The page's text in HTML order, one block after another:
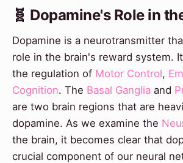
🧬 Dopamine's Role in
Dopamine is a neurotransmitter
role in the brain's reward system.
the regulation of Motor Control,
Cognition. The Basal Ganglia and
are two brain regions that are
dopamine. As we examine the
the brain, it becomes clear that
crucial component of our neural